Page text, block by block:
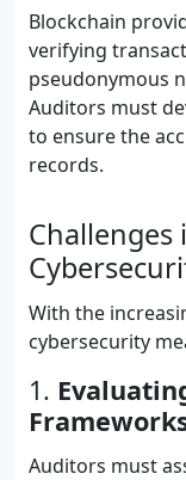
Blockchain
verifying
pseudonymous
Auditors must
to ensure the
records.
With the
cybersecurity
1.
Auditors must